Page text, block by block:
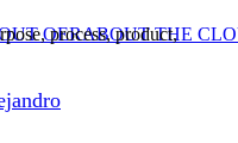
OERABOUT THE
process, product,